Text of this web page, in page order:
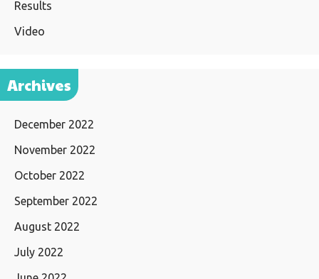
Results
Video
Archives
December 2022
November 2022
October 2022
September 2022
August 2022
July 2022